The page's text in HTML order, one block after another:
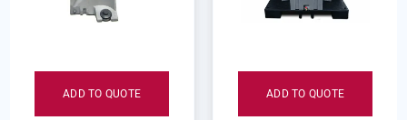
ADD TO QUOTE ADD TO QUOTE